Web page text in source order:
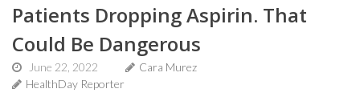
Patients Dropping Aspirin. That
Could Be Dangerous
June 22, 2022
Cara Murez
HealthDay Reporter